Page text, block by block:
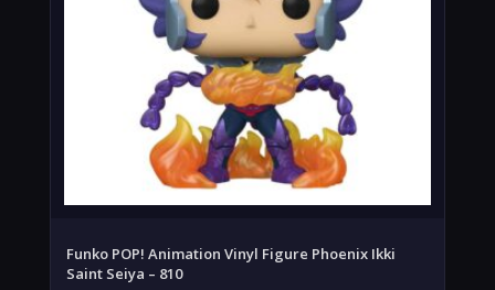
Funko POP! Animation Vinyl Figure Phoenix Ikki
Saint Seiya – 810